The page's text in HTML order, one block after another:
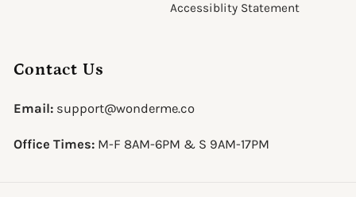
Accessiblity Statement
Contact Us
Email:support@wonderme.co
Office Times:M-F 8AM-6PM & S 9AM-17PM